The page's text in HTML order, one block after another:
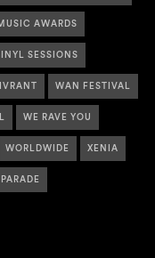
AWARDS
SESSIONS
WAN FESTIVAL
WE RAVE YOU
WORLDWIDE XENIA